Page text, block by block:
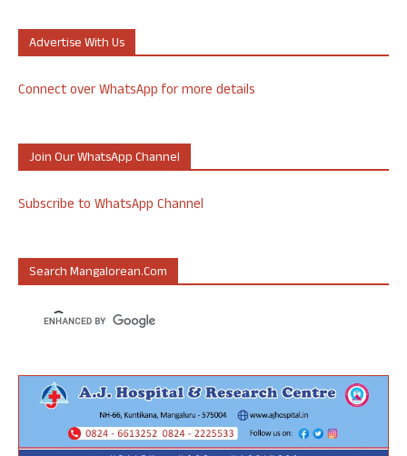
Advertise With Us
Connect over WhatsApp for more details
Join Our WhatsApp Channel
Subscribe to WhatsApp Channel
Search Mangalorean.com